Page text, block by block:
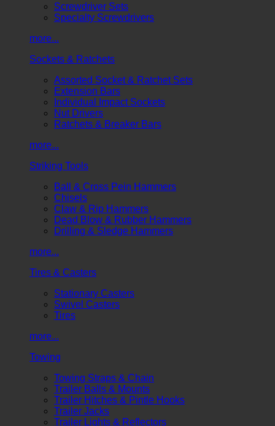
Screwdriver Sets
Specialty Screwdrivers
more...
Sockets & Ratchets
Assorted Socket & Ratchet Sets
Extension Bars
Individual Impact Sockets
Nut Drivers
Ratchets & Breaker Bars
more...
Striking Tools
Ball & Cross Pein Hammers
Chisels
Claw & Rip Hammers
Dead Blow & Rubber Hammers
Drilling & Sledge Hammers
more...
Tires & Casters
Stationary Casters
Swivel Casters
Tires
more...
Towing
Towing Straps & Chain
Trailer Balls & Mounts
Trailer Hitches & Pintle Hooks
Trailer Jacks
Trailer Lights & Reflectors